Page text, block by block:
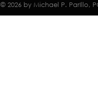
© 2026 by Michael P. ParIllo,